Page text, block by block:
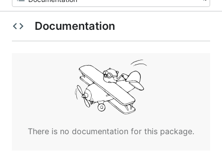
Documentation
There is no documentation for this package.